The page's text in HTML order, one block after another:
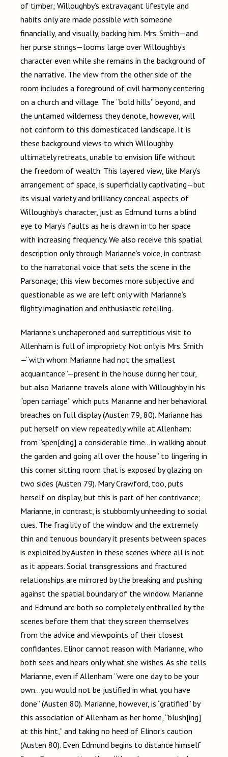
of timber; Willoughby’s extravagant lifestyle and
habits only are made possible with someone
financially, and visually, backing him. Mrs. Smith—and
her purse strings—looms large over Willoughby’s
character even while she remains in the background of
the narrative. The view from the other side of the
room includes a foreground of civil harmony centering
on a church and village. The “bold hills” beyond, and
the untamed wilderness they denote, however, will
not conform to this domesticated landscape. It is
these background views to which Willoughby
ultimately retreats, unable to envision life without
the freedom of wealth. This layered view, like Mary’s
arrangement of space, is superficially captivating—but
its visual variety and brilliancy conceal aspects of
Willoughby’s character, just as Edmund turns a blind
eye to Mary’s faults as he is drawn in to her space
with increasing frequency. We also receive this spatial
description only through Marianne’s voice, in contrast
to the narratorial voice that sets the scene in the
Parsonage; this view becomes more subjective and
questionable as we are left only with Marianne’s
flighty imagination and enthusiastic retelling.
Marianne’s unchaperoned and surreptitious visit to
Allenham is full of impropriety. Not only is Mrs. Smith
—“with whom Marianne had not the smallest
acquaintance”—present in the house during her tour,
but also Marianne travels alone with Willoughby in his
“open carriage” which puts Marianne and her behavioral
breaches on full display (Austen 79, 80). Marianne has
put herself on view repeatedly while at Allenham:
from “spen[ding] a considerable time…in walking about
the garden and going all over the house” to lingering in
this corner sitting room that is exposed by glazing on
two sides (Austen 79). Mary Crawford, too, puts
herself on display, but this is part of her contrivance;
Marianne, in contrast, is stubbornly unheeding to social
cues. The fragility of the window and the extremely
thin and tenuous boundary it presents between spaces
is exploited by Austen in these scenes where all is not
as it appears. Social transgressions and fractured
relationships are mirrored by the breaking and pushing
against the spatial boundary of the window. Marianne
and Edmund are both so completely enthralled by the
scenes before them that they screen themselves
from the advice and viewpoints of their closest
confidantes. Elinor cannot reason with Marianne, who
both sees and hears only what she wishes. As she tells
Marianne, even if Allenham “were one day to be your
own…you would not be justified in what you have
done” (Austen 80). Marianne, however, is “gratified” by
this association of Allenham as her home, “blush[ing]
at this hint,” and taking no heed of Elinor’s caution
(Austen 80). Even Edmund begins to distance himself